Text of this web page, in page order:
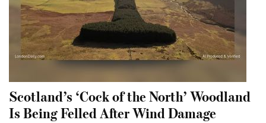
Scotland’s ‘Cock of the North’ Woodland
Is Being Felled After Wind Damage